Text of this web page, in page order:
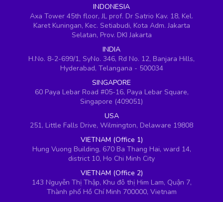
INDONESIA
Axa Tower 45th floor, JL prof. Dr Satrio Kav. 18, Kel.
Karet Kuningan, Kec. Setiabudi, Kota Adm. Jakarta
Selatan, Prov. DKI Jakarta
INDIA
H.No. 8-2-699/1, SyNo. 346, Rd No. 12, Banjara Hills,
Hyderabad, Telangana - 500034
SINGAPORE
60 Paya Lebar Road #05-16, Paya Lebar Square,
Singapore (409051)
USA
251, Little Falls Drive, Wilmington, Delaware 19808
VIETNAM (Office 1)
Hung Vuong Building, 670 Ba Thang Hai, ward 14,
district 10, Ho Chi Minh City
VIETNAM (Office 2)
143 Nguyễn Thị Thập, Khu đô thị Him Lam, Quận 7,
Thành phố Hồ Chí Minh 700000, Vietnam